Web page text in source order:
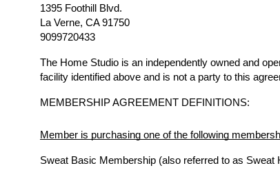
1395 Foothill Blvd.
La Verne, CA 91750
9099720433
The Home Studio is an independently owned and
facility identified above and is not a party to this
MEMBERSHIP AGREEMENT DEFINITIONS:
Member is purchasing one of the following
Sweat Basic Membership (also referred to as Sweat